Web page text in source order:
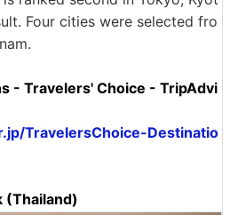
Four cities were selected fro
- Travelers' Choice - TripAdvi
TravelersChoice-Destinatio
(Thailand)